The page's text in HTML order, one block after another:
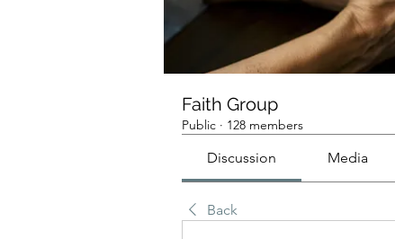
Faith Group
Public · 128 members
Discussion Media
Back